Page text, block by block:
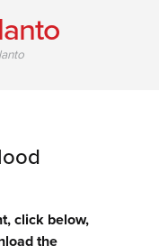
click below,
the